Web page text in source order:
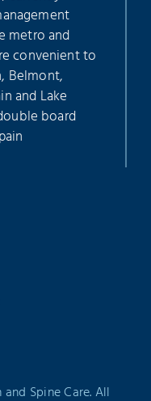
metro and
convenient to
Belmont,
and Lake
board
Spine Care. All